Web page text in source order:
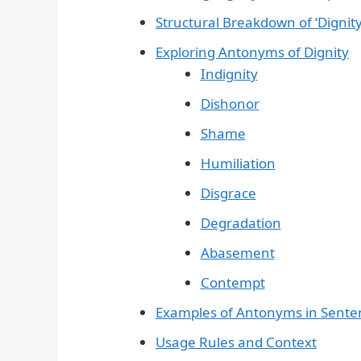
Structural Breakdown of
Exploring Antonyms of Dignity
Indignity
Dishonor
Shame
Humiliation
Disgrace
Degradation
Abasement
Contempt
Examples of Antonyms in
Usage Rules and Context